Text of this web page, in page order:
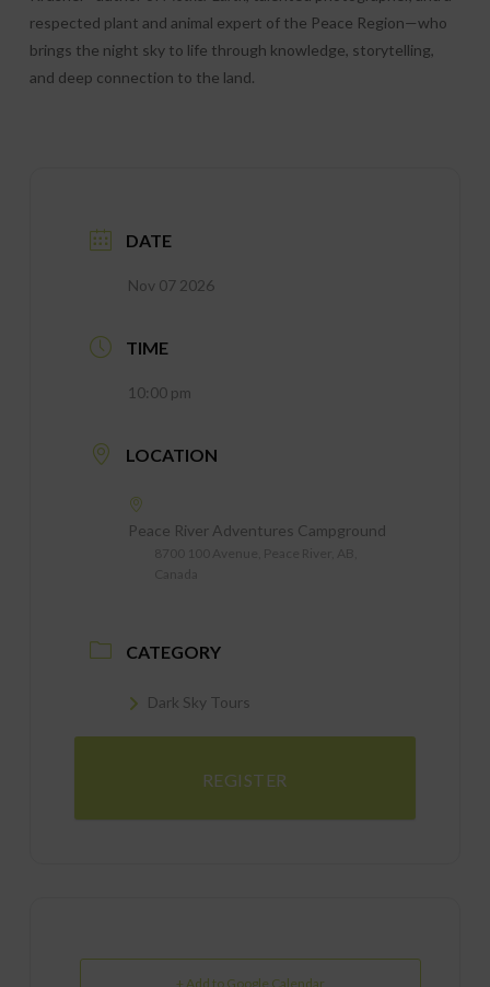
respected plant and animal expert of the Peace Region—who
brings the night sky to life through knowledge, storytelling,
and deep connection to the land.
DATE
Nov 07 2026
TIME
10:00 pm
LOCATION
Peace River Adventures Campground
CATEGORY
Dark Sky Tours
REGISTER
+ Add to Google Calendar